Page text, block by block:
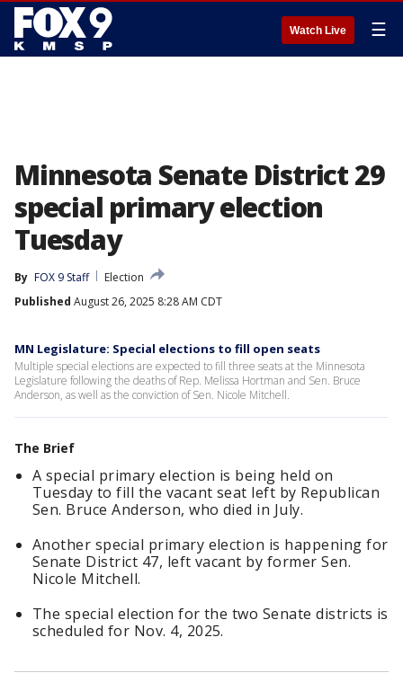
Watch Live ☰
Minnesota Senate District 29
special primary election
Tuesday
By FOX 9 Staff
Election
Published August 26, 2025 8:28 AM CDT
MN Legislature: Special elections to fill open seats
Multiple special elections are expected to fill three seats at the Minnesota
Legislature following the deaths of Rep. Melissa Hortman and Sen. Bruce
Anderson, as well as the conviction of Sen. Nicole Mitchell.
The Brief
A special primary election is being held on
Tuesday to fill the vacant seat left by Republican
Sen. Bruce Anderson, who died in July.
Another special primary election is happening for
Senate District 47, left vacant by former Sen.
Nicole Mitchell.
The special election for the two Senate districts is
scheduled for Nov. 4, 2025.